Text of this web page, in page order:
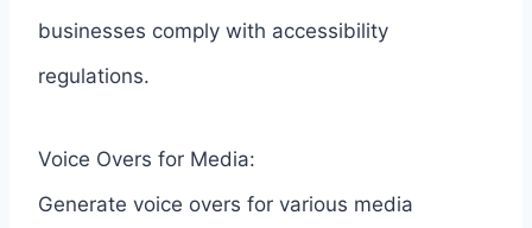
businesses comply with accessibility
regulations.
Voice Overs for Media:
Generate voice overs for various media